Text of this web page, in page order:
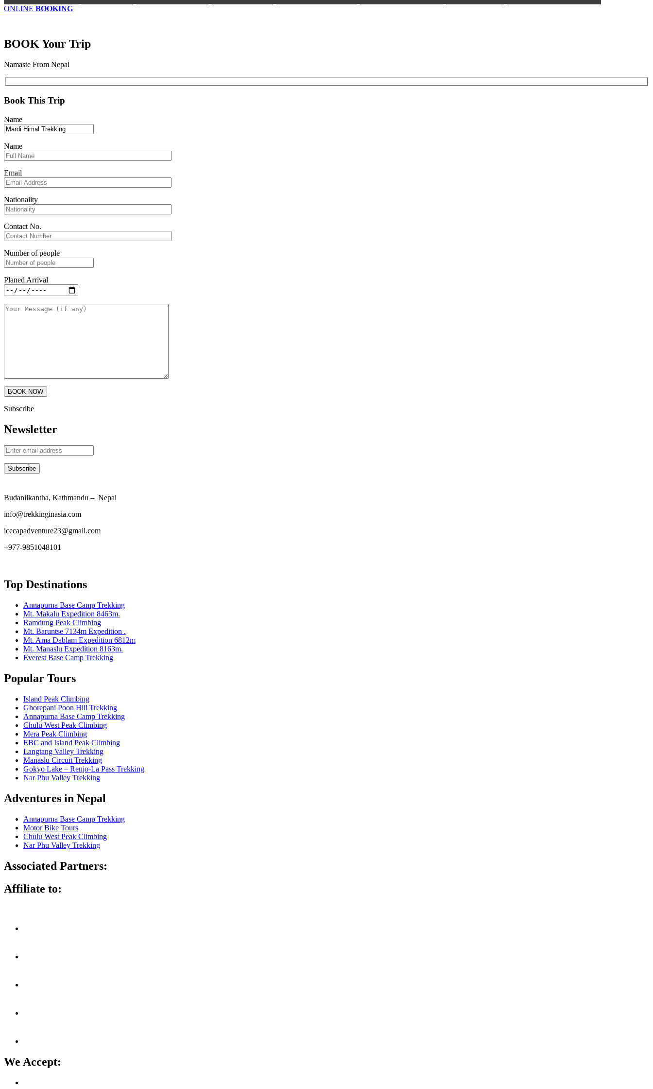
ONLINE BOOKING
BOOK Your Trip
Namaste From Nepal
Book This Trip
Name
Name
Email
Nationality
Contact No.
Number of people
Planed Arrival
Subscribe
Newsletter
Budanilkantha, Kathmandu – Nepal
info@trekkinginasia.com
icecapadventure23@gmail.com
+977-9851048101
Top Destinations
Annapurna Base Camp Trekking
Mt. Makalu Expedition 8463m.
Ramdung Peak Climbing
Mt. Baruntse 7134m Expedition .
Mt. Ama Dablam Expedition 6812m
Mt. Manaslu Expedition 8163m.
Everest Base Camp Trekking
Popular Tours
Island Peak Climbing
Ghorepani Poon Hill Trekking
Annapurna Base Camp Trekking
Chulu West Peak Climbing
Mera Peak Climbing
EBC and Island Peak Climbing
Langtang Valley Trekking
Manaslu Circuit Trekking
Gokyo Lake – Renjo-La Pass Trekking
Nar Phu Valley Trekking
Adventures in Nepal
Annapurna Base Camp Trekking
Motor Bike Tours
Chulu West Peak Climbing
Nar Phu Valley Trekking
Associated Partners:
Affiliate to:
We Accept: